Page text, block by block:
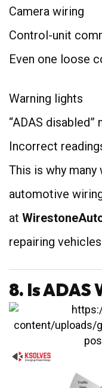
Camera wiring
Control-unit
Even one loose
Warning lights
“ADAS disabled”
Incorrect
This is why
automotive
at
repairing
8. Is ADAS